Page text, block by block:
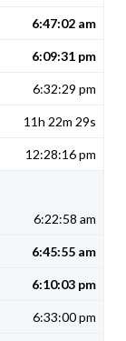
6:47:02 am
6:09:31 pm
6:32:29 pm
11h 22m 29s
12:28:16 pm
6:22:58 am
6:45:55 am
6:10:03 pm
6:33:00 pm